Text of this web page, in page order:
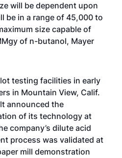
will be dependent upon
be in a range of 45,000 to
size capable of
of n-butanol, Mayer
testing facilities in early
in Mountain View, Calif.
announced the
of its technology at
company’s dilute acid
process was validated at
mill demonstration